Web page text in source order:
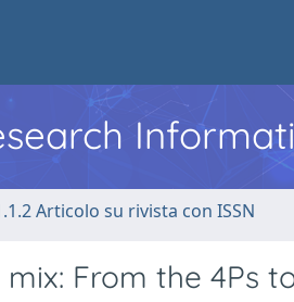
Articolo su rivista con ISSN
From the 4Ps